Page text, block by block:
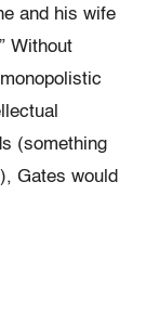
and his wife
Without
(something
Gates would